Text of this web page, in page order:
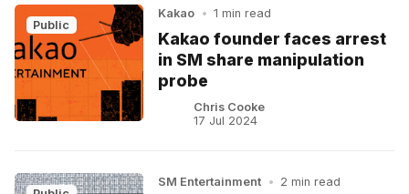
Public
Kakao • 1 min read
Kakao founder faces arrest
in SM share manipulation
probe
Chris Cooke
17 Jul 2024
SM Entertainment • 2 min read